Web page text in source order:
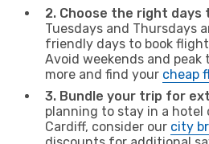
2. Choose the right days
Tuesdays and Thursdays
friendly days to book
Avoid weekends and peak
more and find your cheap
3. Bundle your trip for
planning to stay in a hotel
Cardiff, consider our city